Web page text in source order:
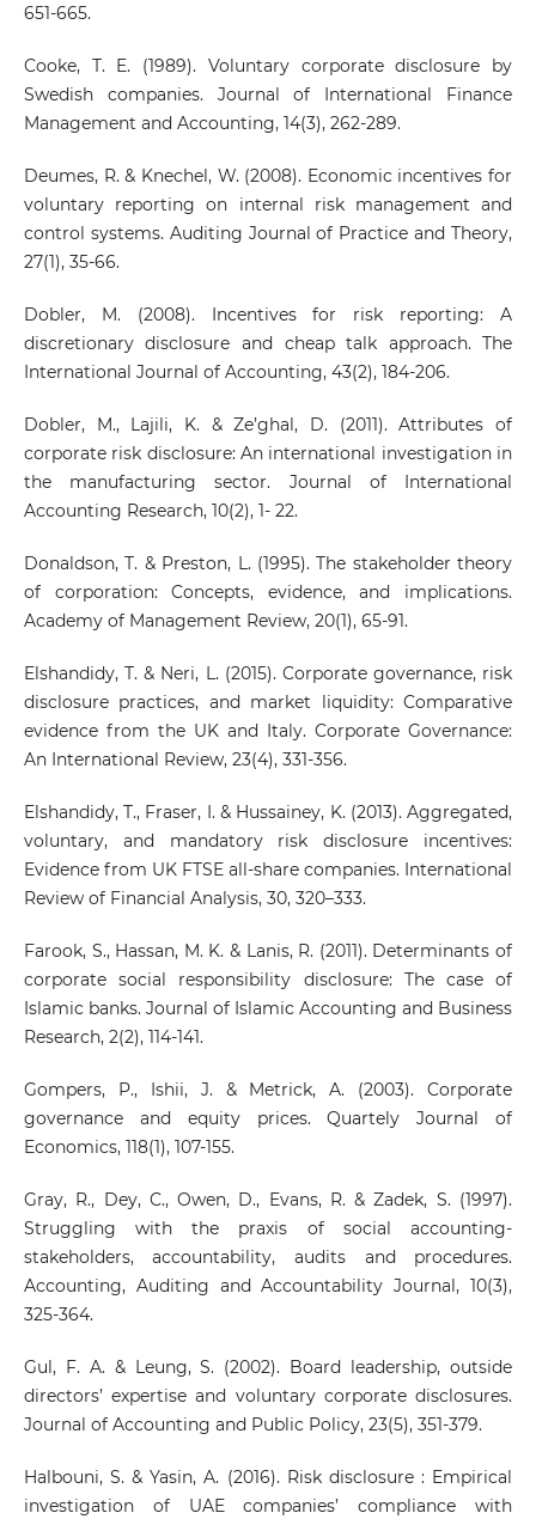
651-665.
Cooke, T. E. (1989). Voluntary corporate disclosure by
Swedish companies. Journal of International Finance
Management and Accounting, 14(3), 262-289.
Deumes, R. & Knechel, W. (2008). Economic incentives for
voluntary reporting on internal risk management and
control systems. Auditing Journal of Practice and Theory,
27(1), 35-66.
Dobler, M. (2008). Incentives for risk reporting: A
discretionary disclosure and cheap talk approach. The
International Journal of Accounting, 43(2), 184-206.
Dobler, M., Lajili, K. & Ze’ghal, D. (2011). Attributes of
corporate risk disclosure: An international investigation in
the manufacturing sector. Journal of International
Accounting Research, 10(2), 1- 22.
Donaldson, T. & Preston, L. (1995). The stakeholder theory
of corporation: Concepts, evidence, and implications.
Academy of Management Review, 20(1), 65-91.
Elshandidy, T. & Neri, L. (2015). Corporate governance, risk
disclosure practices, and market liquidity: Comparative
evidence from the UK and Italy. Corporate Governance:
An International Review, 23(4), 331-356.
Elshandidy, T., Fraser, I. & Hussainey, K. (2013). Aggregated,
voluntary, and mandatory risk disclosure incentives:
Evidence from UK FTSE all-share companies. International
Review of Financial Analysis, 30, 320–333.
Farook, S., Hassan, M. K. & Lanis, R. (2011). Determinants of
corporate social responsibility disclosure: The case of
Islamic banks. Journal of Islamic Accounting and Business
Research, 2(2), 114-141.
Gompers, P., Ishii, J. & Metrick, A. (2003). Corporate
governance and equity prices. Quartely Journal of
Economics, 118(1), 107-155.
Gray, R., Dey, C., Owen, D., Evans, R. & Zadek, S. (1997).
Struggling with the praxis of social accounting-
stakeholders, accountability, audits and procedures.
Accounting, Auditing and Accountability Journal, 10(3),
325-364.
Gul, F. A. & Leung, S. (2002). Board leadership, outside
directors’ expertise and voluntary corporate disclosures.
Journal of Accounting and Public Policy, 23(5), 351-379.
Halbouni, S. & Yasin, A. (2016). Risk disclosure : Empirical
investigation of UAE companies’ compliance with